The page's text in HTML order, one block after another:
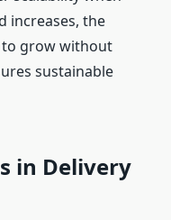
increases, the
to grow without
sustainable
in Delivery